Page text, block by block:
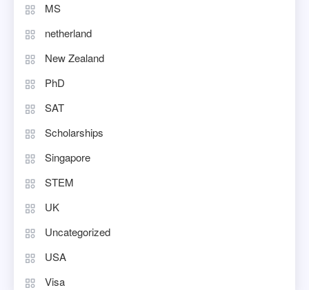
MS
netherland
New Zealand
PhD
SAT
Scholarships
Singapore
STEM
UK
Uncategorized
USA
Visa